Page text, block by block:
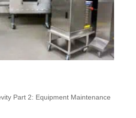
Part 2: Equipment Maintenance